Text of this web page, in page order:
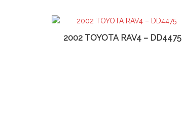
2002 TOYOTA RAV4 – DD4475